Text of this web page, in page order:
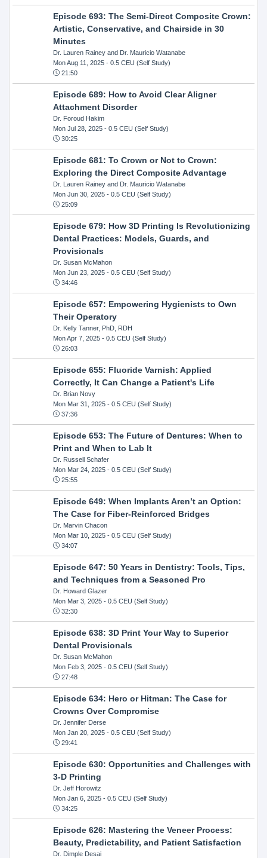
Episode 693: The Semi-Direct Composite Crown:
Artistic, Conservative, and Chairside in 30
Minutes
Dr. Lauren Rainey and Dr. Mauricio Watanabe
Mon Aug 11, 2025- 0.5 CEU (Self Study)
21:50
Episode 689: How to Avoid Clear Aligner
Attachment Disorder
Dr. Foroud Hakim
Mon Jul 28, 2025- 0.5 CEU (Self Study)
30:25
Episode 681: To Crown or Not to Crown:
Exploring the Direct Composite Advantage
Dr. Lauren Rainey and Dr. Mauricio Watanabe
Mon Jun 30, 2025- 0.5 CEU (Self Study)
25:09
Episode 679: How 3D Printing Is Revolutionizing
Dental Practices: Models, Guards, and
Provisionals
Dr. Susan McMahon
Mon Jun 23, 2025- 0.5 CEU (Self Study)
34:46
Episode 657: Empowering Hygienists to Own
Their Operatory
Dr. Kelly Tanner, PhD, RDH
Mon Apr 7, 2025- 0.5 CEU (Self Study)
26:03
Episode 655: Fluoride Varnish: Applied
Correctly, It Can Change a Patient's Life
Dr. Brian Novy
Mon Mar 31, 2025- 0.5 CEU (Self Study)
37:36
Episode 653: The Future of Dentures: When to
Print and When to Lab It
Dr. Russell Schafer
Mon Mar 24, 2025- 0.5 CEU (Self Study)
25:55
Episode 649: When Implants Aren’t an Option:
The Case for Fiber-Reinforced Bridges
Dr. Marvin Chacon
Mon Mar 10, 2025- 0.5 CEU (Self Study)
34:07
Episode 647: 50 Years in Dentistry: Tools, Tips,
and Techniques from a Seasoned Pro
Dr. Howard Glazer
Mon Mar 3, 2025- 0.5 CEU (Self Study)
32:30
Episode 638: 3D Print Your Way to Superior
Dental Provisionals
Dr. Susan McMahon
Mon Feb 3, 2025- 0.5 CEU (Self Study)
27:48
Episode 634: Hero or Hitman: The Case for
Crowns Over Compromise
Dr. Jennifer Derse
Mon Jan 20, 2025- 0.5 CEU (Self Study)
29:41
Episode 630: Opportunities and Challenges with
3-D Printing
Dr. Jeff Horowitz
Mon Jan 6, 2025- 0.5 CEU (Self Study)
34:25
Episode 626: Mastering the Veneer Process:
Beauty, Predictability, and Patient Satisfaction
Dr. Dimple Desai